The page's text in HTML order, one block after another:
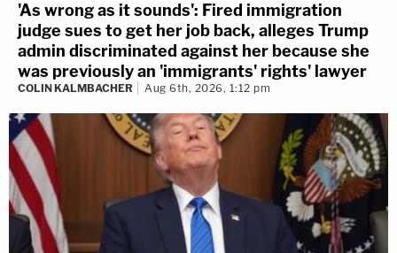
'As wrong as it sounds': Fired immigration
judge sues to get her job back, alleges Trump
admin discriminated against her because she
was previously an 'immigrants' rights' lawyer
COLIN KALMBACHER Aug 6th, 2026, 1:12 pm